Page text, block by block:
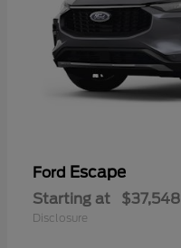
Ford Escape
Starting at $37,548
Disclosure